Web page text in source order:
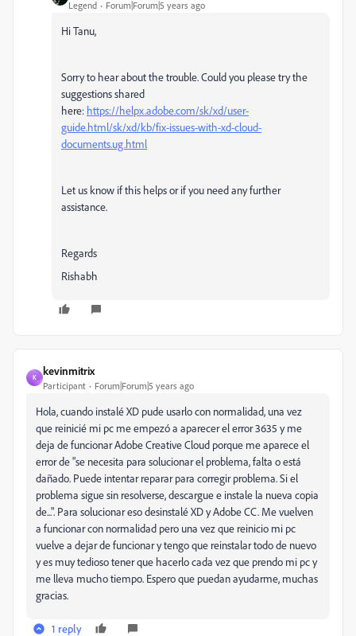
Legend Forum|Forum|5 years ago
Hi Tanu,
Sorry to hear about the trouble. Could you please try the
suggestions shared
here: https://helpx.adobe.com/sk/xd/user-
guide.html/sk/xd/kb/fix-issues-with-xd-cloud-
documents.ug.html
Let us know if this helps or if you need any further
assistance.
Regards
Rishabh
K
kevinmitrix
Participant Forum|Forum|5 years ago
Hola, cuando instalé XD pude usarlo con normalidad, una vez
que reinicié mi pc me empezó a aparecer el error 3635 y me
deja de funcionar Adobe Creative Cloud porque me aparece el
error de "se necesita para solucionar el problema, falta o está
dañado. Puede intentar reparar para corregir problema. Si el
problema sigue sin resolverse, descargue e instale la nueva copia
de...". Para solucionar eso desinstalé XD y Adobe CC. Me vuelven
a funcionar con normalidad pero una vez que reinicio mi pc
vuelve a dejar de funcionar y tengo que reinstalar todo de nuevo
y es muy tedioso tener que hacerlo cada vez que prendo mi pc y
me lleva mucho tiempo. Espero que puedan ayudarme, muchas
gracias.
1 reply